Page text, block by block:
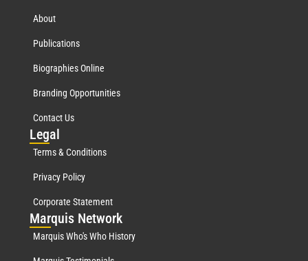
About
Publications
Biographies Online
Branding Opportunities
Contact Us
Legal
Terms & Conditions
Privacy Policy
Corporate Statement
Marquis Network
Marquis Who's Who History